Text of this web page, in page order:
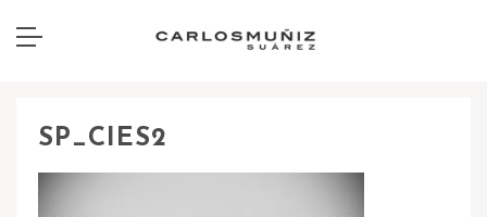
SP_CIES2